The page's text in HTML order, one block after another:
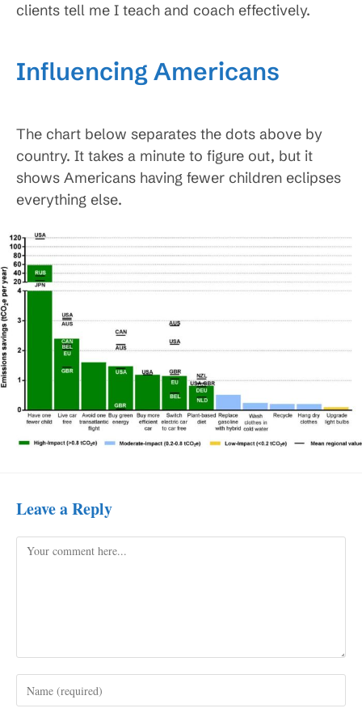
clients tell me I teach and coach effectively.
Influencing Americans
The chart below separates the dots above by
country. It takes a minute to figure out, but it
shows Americans having fewer children eclipses
everything else.
Leave a Reply
Comment
your